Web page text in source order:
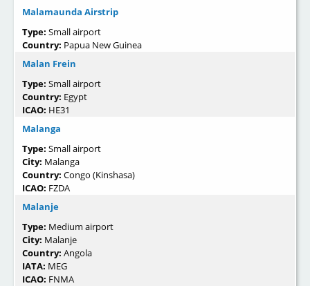
Malamaunda Airstrip
Type: Small airport
Country: Papua New Guinea
Malan Frein
Type: Small airport
Country: Egypt
ICAO: HE31
Malanga
Type: Small airport
City: Malanga
Country: Congo (Kinshasa)
ICAO: FZDA
Malanje
Type: Medium airport
City: Malanje
Country: Angola
IATA: MEG
ICAO: FNMA